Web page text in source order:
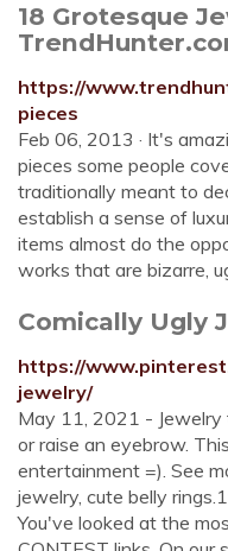
18 Grotesque
https://
pieces
Feb 06, 2013 · It's
pieces some people
traditionally meant to
establish a sense of
items almost do the
works that are bizarre,
Comically Ugly
https://
jewelry/
May 11, 2021 - Jewelry
or raise an eyebrow.
entertainment =). See
jewelry, cute belly
You've looked at the